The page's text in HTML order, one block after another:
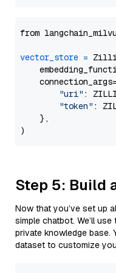
from
vector_store =
"uri" :
"token" :
    },
Step 5: Build
Now that you’ve set up
simple chatbot. We’ll use
private knowledge base.
dataset to customize